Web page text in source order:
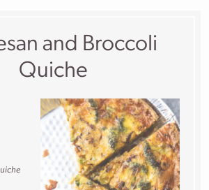
and Broccoli
Quiche